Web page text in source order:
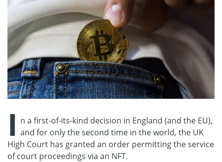
I n a first-of-its-kind decision in England (and the EU),
and for only the second time in the world, the UK
High Court has granted an order permitting the service
of court proceedings via an NFT.